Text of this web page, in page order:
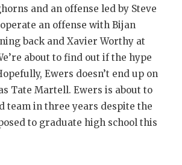
and an offense led by Steve
an offense with Bijan
back and Xavier Worthy at
about to find out if the hype
Ewers doesn’t end up on
Tate Martell. Ewers is about to
team in three years despite the
to graduate high school this